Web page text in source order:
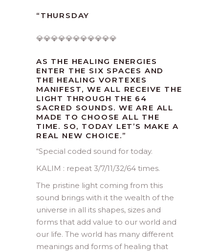
“THURSDAY
💎💎💎💎💎💎💎💎💎💎💎
AS THE HEALING ENERGIES
ENTER THE SIX SPACES AND
THE HEALING VORTEXES
MANIFEST, WE ALL RECEIVE THE
LIGHT THROUGH THE 64
SACRED SOUNDS. WE ARE ALL
MADE TO CHOOSE ALL THE
TIME. SO, TODAY LET’S MAKE A
REAL NEW CHOICE.”
“Special coded sound for today.
KALIM : repeat 3/7/11/32/64 times.
The pristine light coming from this
sound brings with it the wealth of the
universe in all its shapes, sizes and
forms that add value to our world and
our life. The world has many different
meanings and forms of healing that